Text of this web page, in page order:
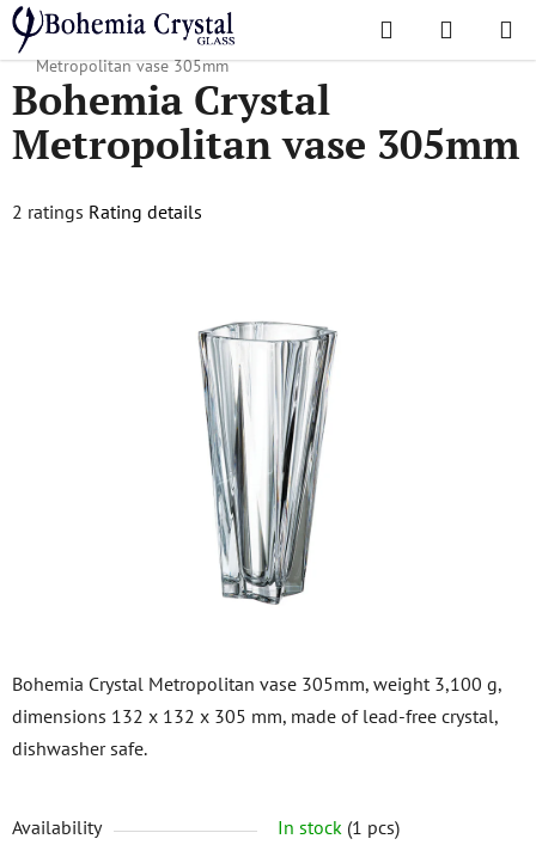
Skip
to
content
Search
CART
Home
/ Popular collections / Suitable for engraving /
Bohemia Crystal
Metropolitan vase 305mm
Bohemia Crystal Metropolitan vase 305mm, weight 3,100 g,
dimensions 132 x 132 x 305 mm, made of lead-free crystal,
dishwasher safe.
Availability In stock (1 pcs)
Bohemia Crystal
Metropolitan vase 305mm
The
2 ratings Rating details